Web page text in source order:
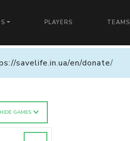
PLAYERS TEAMS
savelife.in.ua/en/donate/
HIDE GAMES